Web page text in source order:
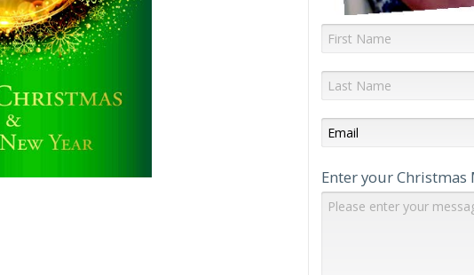
Enter your Christmas